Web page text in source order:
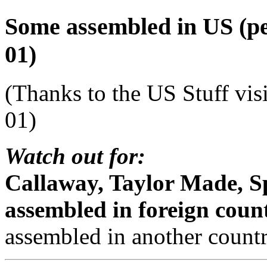
Some assembled in US
01)
(Thanks to the US Stuff
01)
Watch out for:
Callaway, Taylor Made,
assembled in foreign
assembled in another